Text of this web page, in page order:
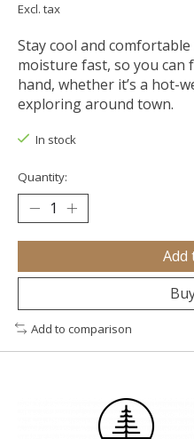
Excl. tax
Stay cool and
moisture fast, so you can
hand, whether it’s a hot-
exploring around town.
In stock
Quantity:
Add
Add to comparison